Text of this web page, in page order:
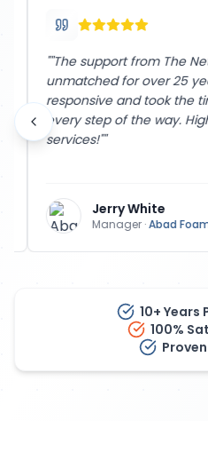
"The support from The
unmatched for over 25
responsive and took the
every step of the way.
services!""
Jerry White
Manager·Abad Foam
10+ Years
100%